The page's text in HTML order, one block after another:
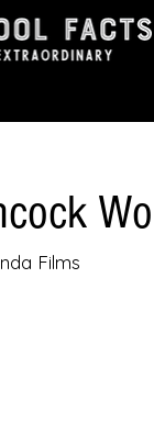
Films